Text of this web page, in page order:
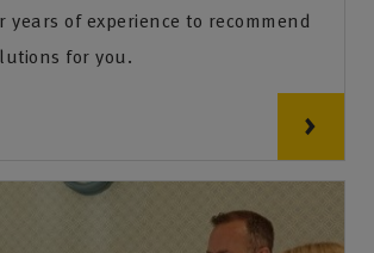
years of experience to recommend
for you.